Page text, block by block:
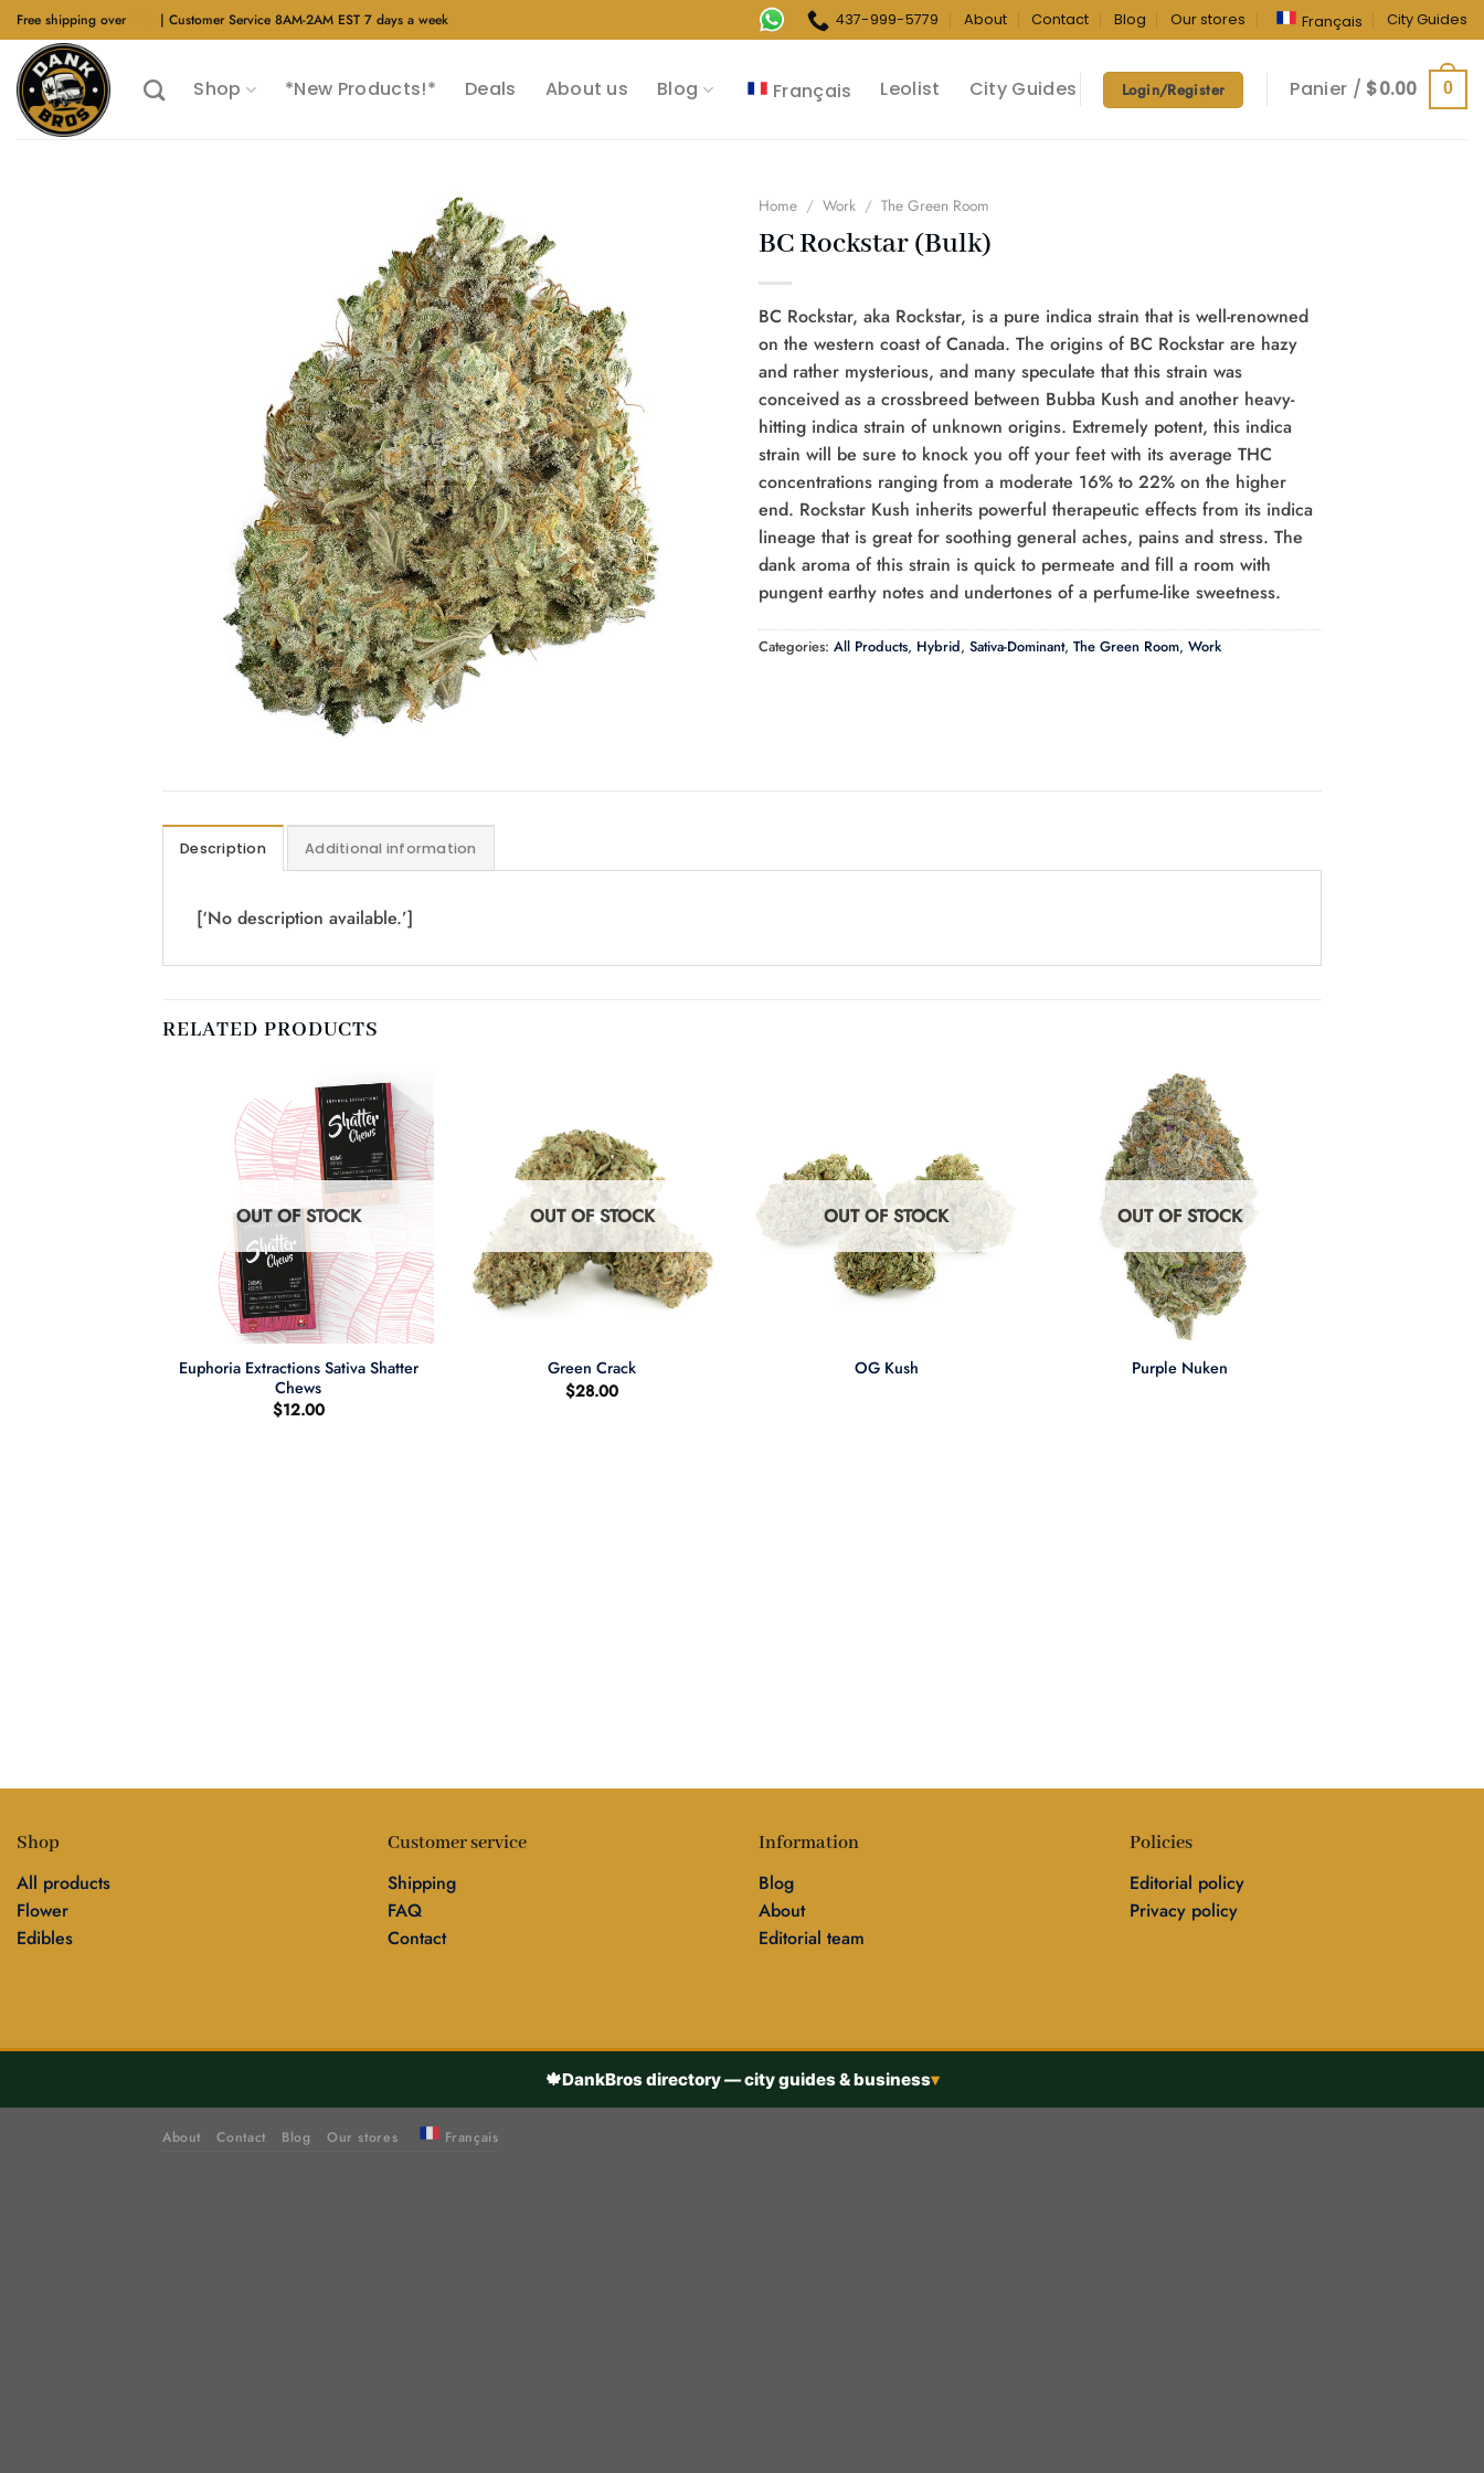
Skip
to
content
Free shipping over | Customer Service 8AM-2AM EST 7 days a week 437-999-5779 About Contact Blog Our stores Français City Guides
Shop *New Products!* Deals About us Blog Français Leolist City Guides Login/Register Panier / $0.00 0
Home / Work / The Green Room
BC Rockstar (Bulk)
BC Rockstar, aka Rockstar, is a pure indica strain that is well-renowned
on the western coast of Canada. The origins of BC Rockstar are hazy
and rather mysterious, and many speculate that this strain was
conceived as a crossbreed between Bubba Kush and another heavy-
hitting indica strain of unknown origins. Extremely potent, this indica
strain will be sure to knock you off your feet with its average THC
concentrations ranging from a moderate 16% to 22% on the higher
end. Rockstar Kush inherits powerful therapeutic effects from its indica
lineage that is great for soothing general aches, pains and stress. The
dank aroma of this strain is quick to permeate and fill a room with
pungent earthy notes and undertones of a perfume-like sweetness.
Categories: All Products, Hybrid, Sativa-Dominant, The Green Room, Work
Description Additional information
[‘No description available.’]
RELATED PRODUCTS
OUT OF STOCK
Euphoria Extractions Sativa Shatter
Chews
$12.00
OUT OF STOCK
Green Crack
$28.00
OUT OF STOCK
OG Kush
OUT OF STOCK
Purple Nuken
Shop
All products
Flower
Edibles
Customer service
Shipping
FAQ
Contact
Information
Blog
About
Editorial team
Policies
Editorial policy
Privacy policy
🍁DankBros directory — city guides & business▾
About Contact Blog Our stores Français